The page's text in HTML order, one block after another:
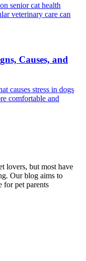
senior cat health
veterinary care can
Causes, and
causes stress in dogs
comfortable and
lovers, but most have
Our blog aims to
for pet parents